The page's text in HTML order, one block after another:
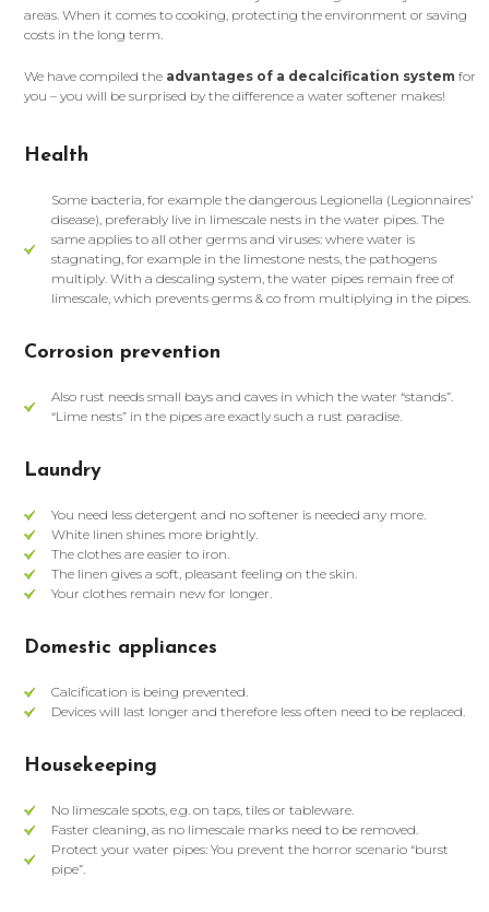
areas. When it comes to cooking, protecting the environment or saving
costs in the long term.
We have compiled the advantages of a decalcification system for
you – you will be surprised by the difference a water softener makes!
Health
Some bacteria, for example the dangerous Legionella (Legionnaires’
disease), preferably live in limescale nests in the water pipes. The
same applies to all other germs and viruses: where water is
stagnating, for example in the limestone nests, the pathogens
multiply. With a descaling system, the water pipes remain free of
limescale, which prevents germs & co from multiplying in the pipes.
Corrosion prevention
Also rust needs small bays and caves in which the water “stands”.
“Lime nests” in the pipes are exactly such a rust paradise.
Laundry
You need less detergent and no softener is needed any more.
White linen shines more brightly.
The clothes are easier to iron.
The linen gives a soft, pleasant feeling on the skin.
Your clothes remain new for longer.
Domestic appliances
Calcification is being prevented.
Devices will last longer and therefore less often need to be replaced.
Housekeeping
No limescale spots, e.g. on taps, tiles or tableware.
Faster cleaning, as no limescale marks need to be removed.
Protect your water pipes: You prevent the horror scenario “burst
pipe”.